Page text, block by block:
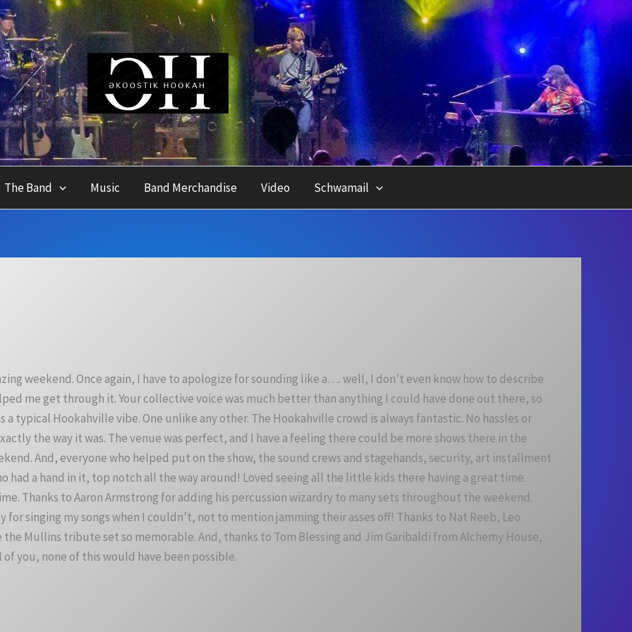
The Band Music Band Merchandise Video Schwamail
weekend. Once again, I have to apologize for sounding like a…. well, I don’t even know how to describe
me get through it. Your collective voice was much better than anything I could have done out there, so
a typical Hookahville vibe. One unlike any other. The Hookahville crowd is always fantastic. No hassles or
the way it was. The venue was perfect, and I have a feeling there could be more shows there in the
And, everyone who helped put on the show, the sound crews and stagehands, security, art installment
had a hand in it, top notch all the way around! Loved seeing all the little kids there having a great time.
Thanks to Aaron Armstrong for adding his percussion wizardry to many sets throughout the weekend.
singing my songs when I couldn’t, not to mention jamming their asses off! Thanks to Nat Reeb, Leo
Mullins tribute set so memorable. And, thanks to Tom Blessing and Jim Garibaldi from Alchemy House,
you, none of this would have been possible.